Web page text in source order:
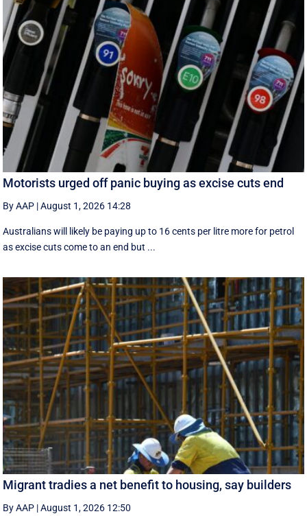
Motorists urged off panic buying as excise cuts end
By AAP |August 1, 2026 14:28
Australians will likely be paying up to 16 cents per litre more for petrol
as excise cuts come to an end but ...
Migrant tradies a net benefit to housing, say builders
By AAP |August 1, 2026 12:50